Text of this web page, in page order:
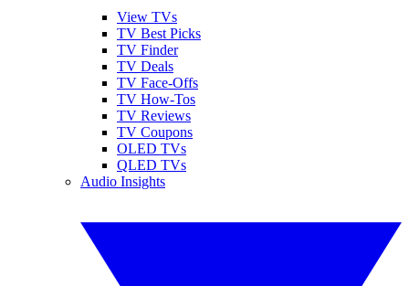
View TVs
TV Best Picks
TV Finder
TV Deals
TV Face-Offs
TV How-Tos
TV Reviews
TV Coupons
OLED TVs
QLED TVs
Audio Insights